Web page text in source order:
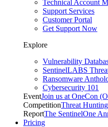
Technical Account
Support Services
Customer Portal
Get Support Now
Explore
Vulnerability
SentinelLABS
Ransomware
Cybersecurity 101
EventJoin us at OneCon
CompetitionThreat
ReportThe SentinelOne
Pricing